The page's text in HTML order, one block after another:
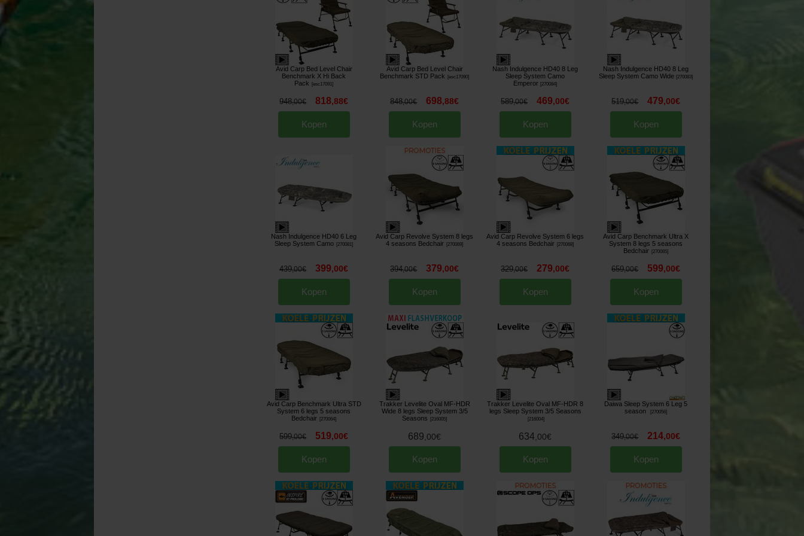
Avid Carp Bed Level Chair
Benchmark X Hi Back
Pack
esc17091]
948,00€ 818,88€
Kopen
Avid Carp Bed Level Chair
Benchmark STD Pack
esc17090]
848,00€ 698,88€
Kopen
Nash Indulgence HD40 8 Leg
Sleep System Camo
Emperor [270084]
589,00€ 469,00€
Kopen
Nash Indulgence HD40 8 Leg
Sleep System Camo Wide [270083]
519,00€ 479,00€
Kopen
Nash Indulgence HD40 6 Leg
Sleep System Camo
270081]
439,00€ 399,00€
Kopen
Avid Carp Revolve System 8 legs
4 seasons Bedchair
270069]
394,00€ 379,00€
Kopen
Avid Carp Revolve System 6 legs
4 seasons Bedchair
270068]
329,00€ 279,00€
Kopen
Avid Carp Benchmark Ultra X
System 8 legs 5 seasons
Bedchair
270065]
659,00€ 599,00€
Kopen
Avid Carp Benchmark Ultra STD
System 6 legs 5 seasons
Bedchair
270064]
599,00€ 519,00€
Kopen
Trakker Levelite Oval MF-HDR
Wide 8 legs Sleep System 3/5
Seasons
216005]
689,00€
Kopen
Trakker Levelite Oval MF-HDR 8
legs Sleep System 3/5 Seasons
[216004]
634,00€
Kopen
Daiwa Sleep System 6 Leg 5
season
270056]
349,00€ 214,00€
Kopen